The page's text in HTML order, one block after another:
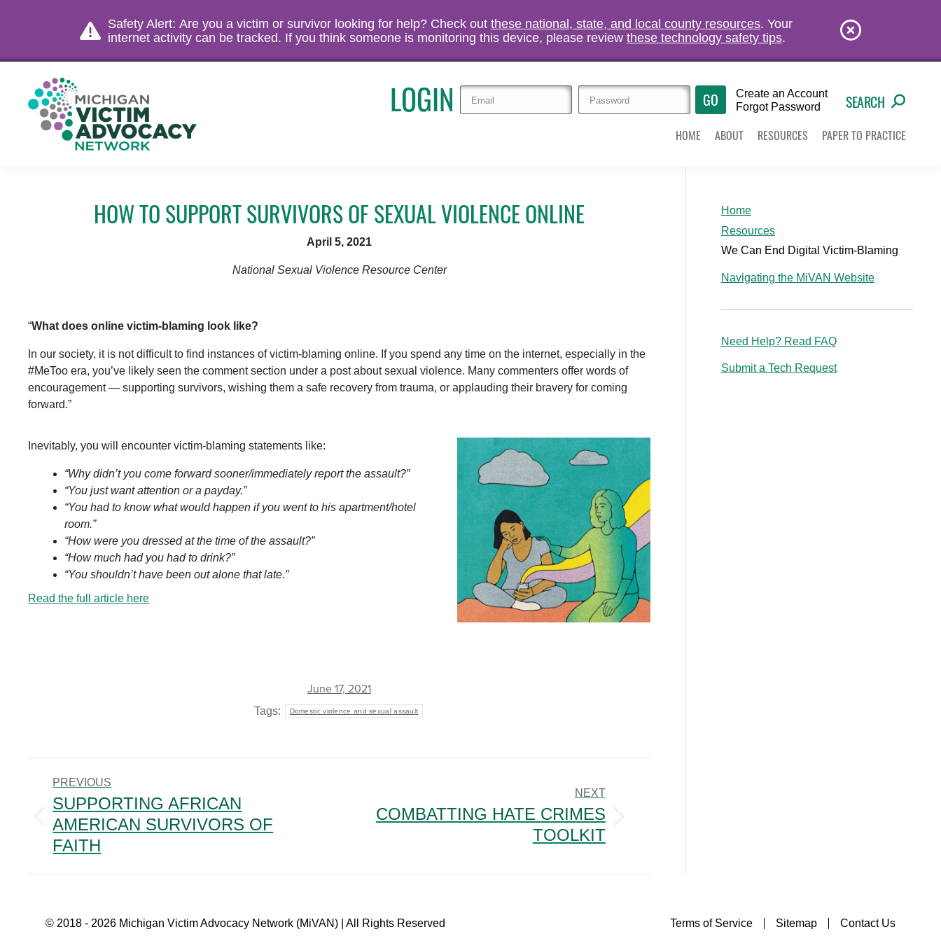
Safety Alert: Are you a victim or survivor looking for help? Check out these national, state, and local county resources. Your
internet activity can be tracked. If you think someone is monitoring this device, please review these technology safety tips.
LOGIN
Create an Account
Forgot Password
SEARCH
HOME ABOUT RESOURCES PAPER TO PRACTICE
HOW TO SUPPORT SURVIVORS OF SEXUAL VIOLENCE ONLINE
April 5, 2021
National Sexual Violence Resource Center
“What does online victim-blaming look like?
In our society, it is not difficult to find instances of victim-blaming online. If you spend any time on the internet, especially in the
#MeToo era, you’ve likely seen the comment section under a post about sexual violence. Many commenters offer words of
encouragement — supporting survivors, wishing them a safe recovery from trauma, or applauding their bravery for coming
forward.”
Inevitably, you will encounter victim-blaming statements like:
“Why didn’t you come forward sooner/immediately report the assault?”
“You just want attention or a payday.”
“You had to know what would happen if you went to his apartment/hotel
room.”
“How were you dressed at the time of the assault?”
“How much had you had to drink?”
“You shouldn’t have been out alone that late.”
Read the full article here
June 17, 2021
Tags: Domestic violence and sexual assault
POST
NAVIGATION
PREVIOUS
Previous
post:
SUPPORTING AFRICAN
AMERICAN SURVIVORS OF
FAITH
NEXT
COMBATTING HATE CRIMES
TOOLKIT
Home
Resources
We Can End Digital Victim-Blaming
Navigating the MiVAN Website
Need Help? Read FAQ
Submit a Tech Request
© 2018 - 2026 Michigan Victim Advocacy Network (MiVAN) | All Rights Reserved
Terms of Service Sitemap Contact Us